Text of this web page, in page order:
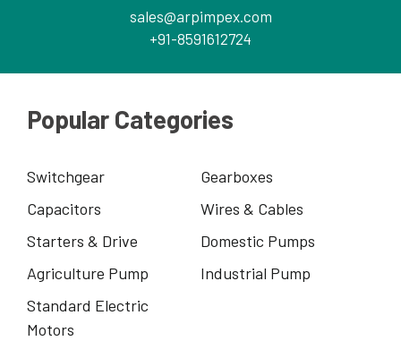
sales@arpimpex.com
+91-8591612724
Popular Categories
Switchgear
Gearboxes
Capacitors
Wires & Cables
Starters & Drive
Domestic Pumps
Agriculture Pump
Industrial Pump
Standard Electric
Motors